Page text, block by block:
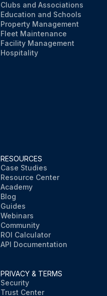
Clubs and Associations
Education and Schools
Property Management
Fleet Maintenance
Facility Management
Hospitality
RESOURCES
Case Studies
Resource Center
Academy
Blog
Guides
Webinars
Community
ROI Calculator
API Documentation
PRIVACY & TERMS
Security
Trust Center